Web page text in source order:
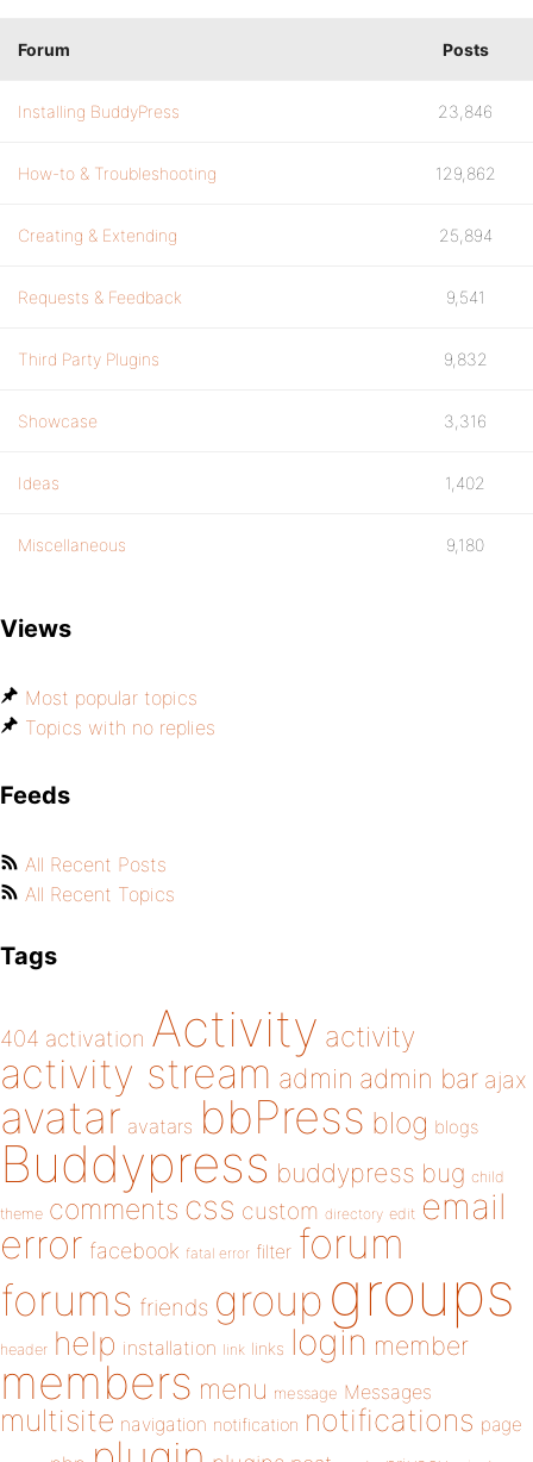
Forum Posts
Installing BuddyPress 23,846
How-to & Troubleshooting 129,862
Creating & Extending 25,894
Requests & Feedback 9,541
Third Party Plugins 9,832
Showcase 3,316
Ideas 1,402
Miscellaneous 9,180
Views
Most popular topics
Topics with no replies
Feeds
All Recent Posts
All Recent Topics
Tags
404 activation Activity activity
activity stream admin admin bar ajax
avatar avatars bbPress blog blogs
Buddypress buddypress bug child
theme comments css custom directory edit email
error facebook fatal error filter forum
forums friends group groups
header help installation link links login member
members menu message Messages
multisite navigation notification notifications page